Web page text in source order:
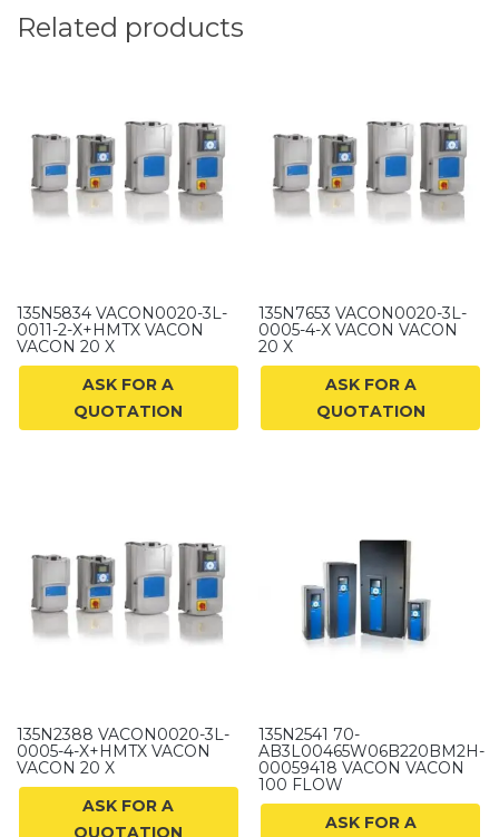
Related products
135N5834 VACON0020-3L-
0011-2-X+HMTX VACON
VACON 20 X
ASK FOR A
QUOTATION
135N7653 VACON0020-3L-
0005-4-X VACON VACON
20 X
ASK FOR A
QUOTATION
135N2388 VACON0020-3L-
0005-4-X+HMTX VACON
VACON 20 X
ASK FOR A
QUOTATION
135N2541 70-
AB3L00465W06B220BM2H-
00059418 VACON VACON
100 FLOW
ASK FOR A